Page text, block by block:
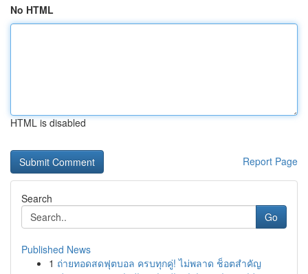
No HTML
HTML is disabled
Report Page
Search
Go
Published News
1 ถ่ายทอดสดฟุตบอล ครบทุกคู่! ไม่พลาด ช็อตสำคัญ